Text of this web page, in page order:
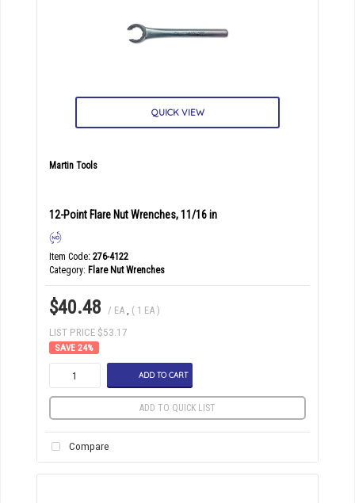
QUICK VIEW
Martin Tools
12-Point Flare Nut Wrenches, 11/16 in
Item Code: 276-4122
Category Flare Nut Wrenches
$40.48 / EA , ( 1 EA )
LIST PRICE $53.17
24%
ADD TO CART
ADD TO QUICK LIST
Compare